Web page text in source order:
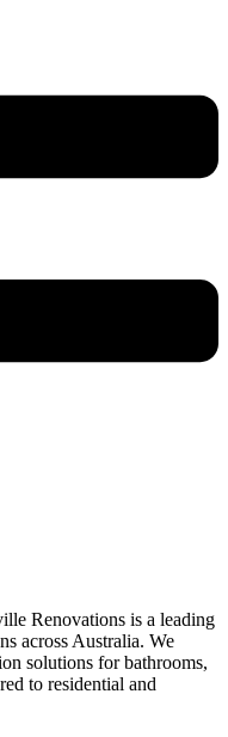
Renovations is a leading
across Australia. We
solutions for bathrooms,
to residential and